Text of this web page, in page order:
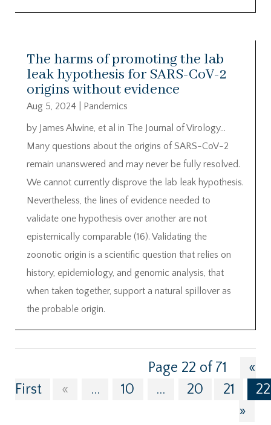
The harms of promoting the lab
leak hypothesis for SARS-CoV-2
origins without evidence
Aug 5, 2024
Pandemics
by James Alwine, et al in The Journal of Virology…
Many questions about the origins of SARS-CoV-2
remain unanswered and may never be fully resolved.
We cannot currently disprove the lab leak hypothesis.
Nevertheless, the lines of evidence needed to
validate one hypothesis over another are not
epistemically comparable (16). Validating the
zoonotic origin is a scientific question that relies on
history, epidemiology, and genomic analysis, that
when taken together, support a natural spillover as
the probable origin.
Page 22 of 71
«
First
« ... 10 ... 20 21
22
»